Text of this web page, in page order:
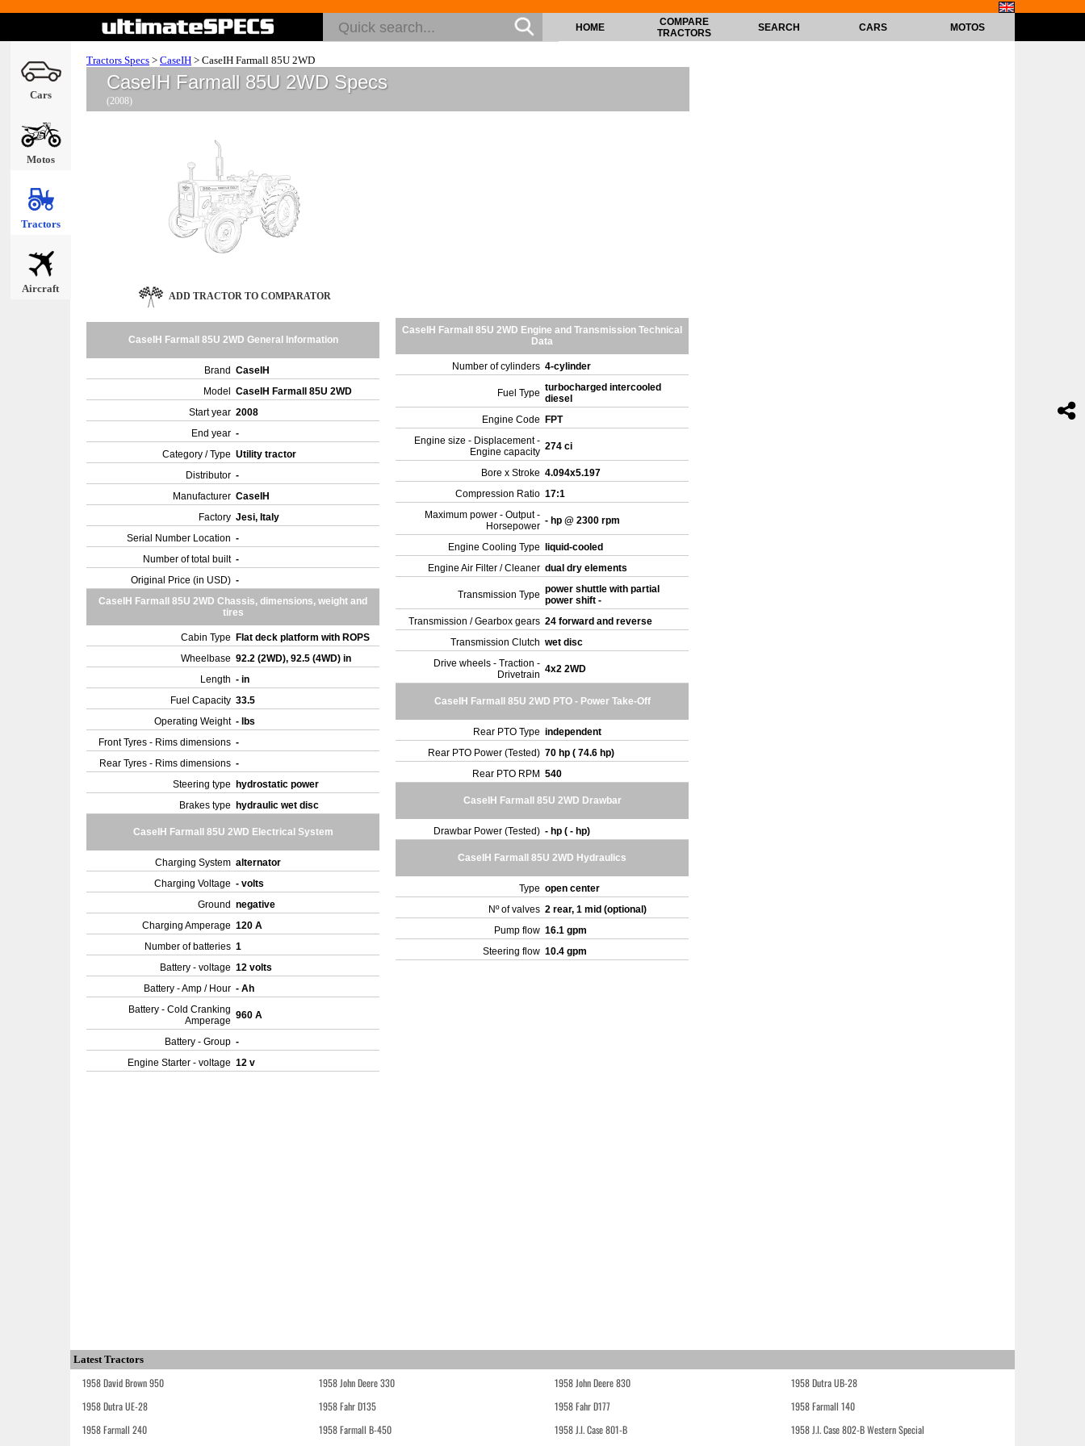
Cars
Motos
Tractors
Aircraft
HOME
COMPARE
TRACTORS
SEARCH CARS MOTOS
Tractors Specs > CaseIH > CaseIH Farmall 85U 2WD
CaseIH Farmall 85U 2WD Specs
(2008)
ADD TRACTOR TO COMPARATOR
CaseIH Farmall 85U 2WD General Information
Brand CaseIH
Model
CaseIH Farmall 85U 2WD
Start year 2008
End year -
Category / Type Utility tractor
Distributor -
Manufacturer CaseIH
Factory Jesi, Italy
Serial Number Location -
Number of total built -
Original Price (in USD) -
CaseIH Farmall 85U 2WD Chassis, dimensions, weight and
tires
Cabin Type
Flat deck platform with ROPS
Wheelbase 92.2 (2WD), 92.5 (4WD) in
Length - in
Fuel Capacity 33.5
Operating Weight - lbs
Front Tyres - Rims dimensions -
Rear Tyres - Rims dimensions -
Steering type
hydrostatic power
Brakes type
hydraulic wet disc
CaseIH Farmall 85U 2WD Electrical System
Charging System alternator
Charging Voltage - volts
Ground negative
Charging Amperage 120 A
Number of batteries 1
Battery - voltage 12 volts
Battery - Amp / Hour - Ah
Battery - Cold Cranking
Amperage 960 A
Battery - Group -
Engine Starter - voltage 12 v
CaseIH Farmall 85U 2WD Engine and Transmission Technical
Data
Number of cylinders 4-cylinder
Fuel Type turbocharged intercooled
diesel
Engine Code
FPT
Engine size - Displacement -
Engine capacity 274 ci
Bore x Stroke 4.094x5.197
Compression Ratio 17:1
Maximum power - Output -
Horsepower - hp @ 2300 rpm
Engine Cooling Type
liquid-cooled
Engine Air Filter / Cleaner dual dry elements
Transmission Type power shuttle with partial
power shift -
Transmission / Gearbox gears 24 forward and reverse
Transmission Clutch wet disc
Drive wheels - Traction -
Drivetrain 4x2 2WD
CaseIH Farmall 85U 2WD PTO - Power Take-Off
Rear PTO Type independent
Rear PTO Power (Tested) 70 hp ( 74.6 hp)
Rear PTO RPM 540
CaseIH Farmall 85U 2WD Drawbar
Drawbar Power (Tested) - hp ( - hp)
CaseIH Farmall 85U 2WD Hydraulics
Type open center
Nº of valves 2 rear, 1 mid (optional)
Pump flow 16.1 gpm
Steering flow 10.4 gpm
Latest Tractors
1958 David Brown 950 1958 John Deere 330 1958 John Deere 830
1958 Dutra UB-28
1958 Dutra UE-28
1958 Fahr D135 1958 Fahr D177
1958 Farmall 140
1958 Farmall 240
1958 Farmall B-450 1958 J.I. Case 801-B 1958 J.I. Case 802-B Western Special